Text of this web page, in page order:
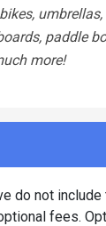
umbrellas,
paddle
more!
do not include
fees.